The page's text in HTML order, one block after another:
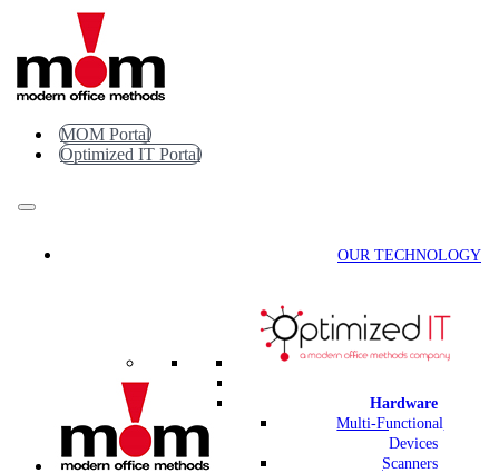
content
MOM Portal
Optimized IT Portal
OUR TECHNOLOGY
Hardware
Multi-Functional
Devices
Scanners